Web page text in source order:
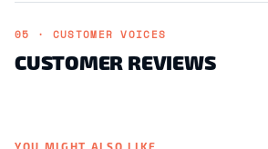
05 · CUSTOMER VOICES
CUSTOMER REVIEWS
YOU MIGHT ALSO LIKE